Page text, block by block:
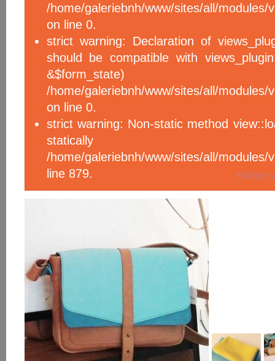
/home/galeriebnh/www/sites/all/modules/
on line 0.
strict warning: Declaration of
should be compatible with
/home/galeriebnh/www/sites/all/modules/
on line 0.
strict warning: Non-static method
/home/galeriebnh/www/sites/all/
line 879.
EXPOSE